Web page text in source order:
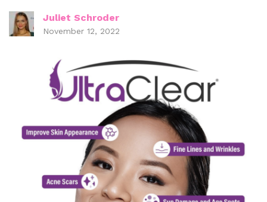
Juliet Schroder
November 12, 2022